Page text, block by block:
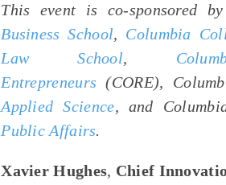
This event is co-sponsored by
Business School, Columbia
Law School,
Entrepreneurs (CORE),
Applied Science, and
Public Affairs.
Xavier Hughes, Chief